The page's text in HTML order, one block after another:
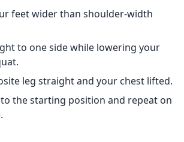
feet wider than shoulder-width
to one side while lowering your
leg straight and your chest lifted.
the starting position and repeat on